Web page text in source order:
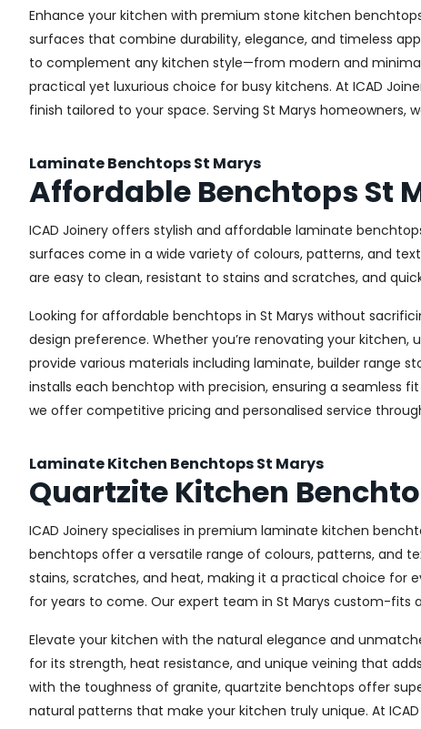
Enhance your kitchen with premium stone kitchen
surfaces that combine durability, elegance, and timeless
to complement any kitchen style—from modern and
practical yet luxurious choice for busy kitchens. At ICAD
finish tailored to your space. Serving St Marys
Laminate Benchtops St Marys
Affordable Benchtops St
ICAD Joinery offers stylish and affordable laminate
surfaces come in a wide variety of colours, patterns, and
are easy to clean, resistant to stains and scratches, and
Looking for affordable benchtops in St Marys without
design preference. Whether you’re renovating your
provide various materials including laminate, builder range
installs each benchtop with precision, ensuring a seamless
we offer competitive pricing and personalised service
Laminate Kitchen Benchtops St Marys
Quartzite Kitchen
ICAD Joinery specialises in premium laminate kitchen
benchtops offer a versatile range of colours, patterns, and
stains, scratches, and heat, making it a practical choice for
for years to come. Our expert team in St Marys custom-fits
Elevate your kitchen with the natural elegance and
for its strength, heat resistance, and unique veining that
with the toughness of granite, quartzite benchtops offer
natural patterns that make your kitchen truly unique. At